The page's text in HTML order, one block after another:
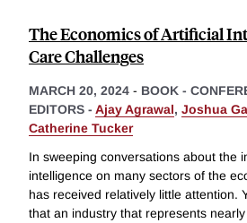
The Economics of Artificial
Care Challenges
MARCH 20, 2024 - BOOK -
EDITORS - Ajay Agrawal, Joshua
Catherine Tucker
In sweeping conversations about the
intelligence on many sectors of the
has received relatively little attention.
that an industry that represents